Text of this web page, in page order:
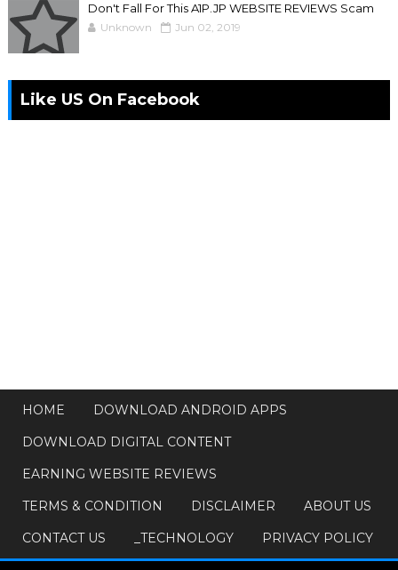
Don't Fall For This A1P.JP WEBSITE REVIEWS Scam
Unknown Jun 02, 2019
Like US On Facebook
HOME
DOWNLOAD ANDROID APPS
DOWNLOAD DIGITAL CONTENT
EARNING WEBSITE REVIEWS
TERMS & CONDITION
DISCLAIMER
ABOUT US
CONTACT US
_TECHNOLOGY PRIVACY POLICY